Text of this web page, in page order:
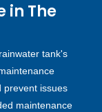
in The
tank's
prevent issues
maintenance